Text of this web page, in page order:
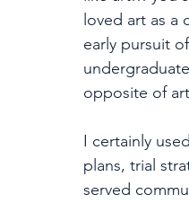
loved art as
early pursuit
opposite of
I certainly
plans, trial
served